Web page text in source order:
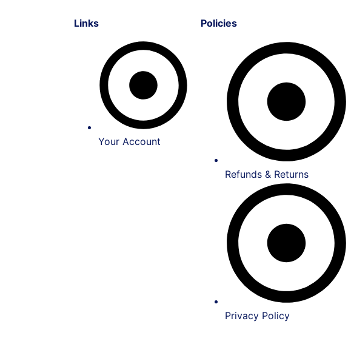
Links
Your Account
Policies
Refunds & Returns
Privacy Policy